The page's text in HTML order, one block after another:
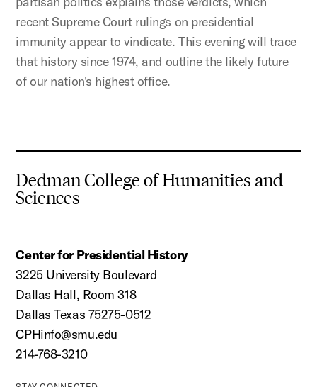
recent Supreme Court rulings on presidential
immunity appear to vindicate. This evening will trace
that history since 1974, and outline the likely future
of our nation's highest office.
Dedman College of Humanities and
Sciences
Center for Presidential History
3225 University Boulevard
Dallas Hall, Room 318
Dallas Texas 75275-0512
CPHinfo@smu.edu
214-768-3210